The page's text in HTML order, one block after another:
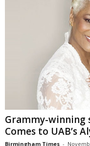
Grammy-winning
Comes to UAB’s
Birmingham Times -